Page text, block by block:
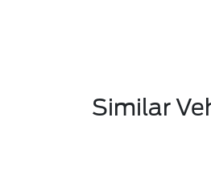
Similar